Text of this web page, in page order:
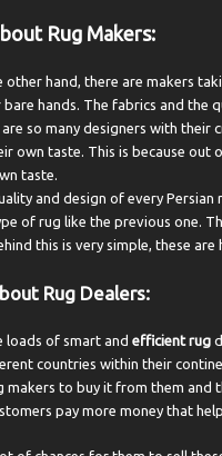
Rug Makers:
other hand, there are makers
hands. The fabrics and the
so many designers with their
own taste. This is because out
taste.
and design of every
of rug like the previous one.
this is very simple, these are
Rug Dealers:
loads of smart and efficient rug
countries within their
makers to buy it from them and
pay more money that